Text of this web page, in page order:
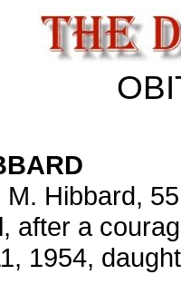
M. Hibbard,
after a
1954,